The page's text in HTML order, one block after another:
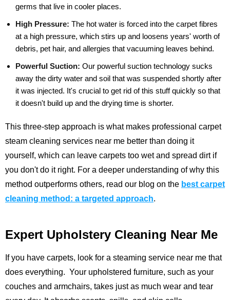
germs that live in cooler places.
High Pressure: The hot water is forced into the carpet fibres
at a high pressure, which stirs up and loosens years' worth of
debris, pet hair, and allergies that vacuuming leaves behind.
Powerful Suction: Our powerful suction technology sucks
away the dirty water and soil that was suspended shortly after
it was injected. It's crucial to get rid of this stuff quickly so that
it doesn't build up and the drying time is shorter.
This three-step approach is what makes professional carpet
steam cleaning services near me better than doing it
yourself, which can leave carpets too wet and spread dirt if
you don't do it right. For a deeper understanding of why this
method outperforms others, read our blog on the best carpet
cleaning method: a targeted approach.
Expert Upholstery Cleaning Near Me
If you have carpets, look for a steaming service near me that
does everything. Your upholstered furniture, such as your
couches and armchairs, takes just as much wear and tear